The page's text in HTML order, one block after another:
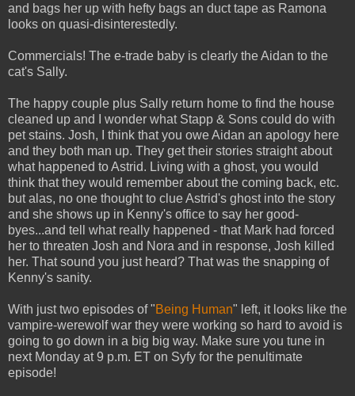
and bags her up with hefty bags an duct tape as Ramona
looks on quasi-disinterestedly.
Commercials! The e-trade baby is clearly the Aidan to the
cat's Sally.
The happy couple plus Sally return home to find the house
cleaned up and I wonder what Stapp & Sons could do with
pet stains. Josh, I think that you owe Aidan an apology here
and they both man up. They get their stories straight about
what happened to Astrid. Living with a ghost, you would
think that they would remember about the coming back, etc.
but alas, no one thought to clue Astrid's ghost into the story
and she shows up in Kenny's office to say her good-
byes...and tell what really happened - that Mark had forced
her to threaten Josh and Nora and in response, Josh killed
her. That sound you just heard? That was the snapping of
Kenny's sanity.
With just two episodes of "Being Human" left, it looks like the
vampire-werewolf war they were working so hard to avoid is
going to go down in a big big way. Make sure you tune in
next Monday at 9 p.m. ET on Syfy for the penultimate
episode!